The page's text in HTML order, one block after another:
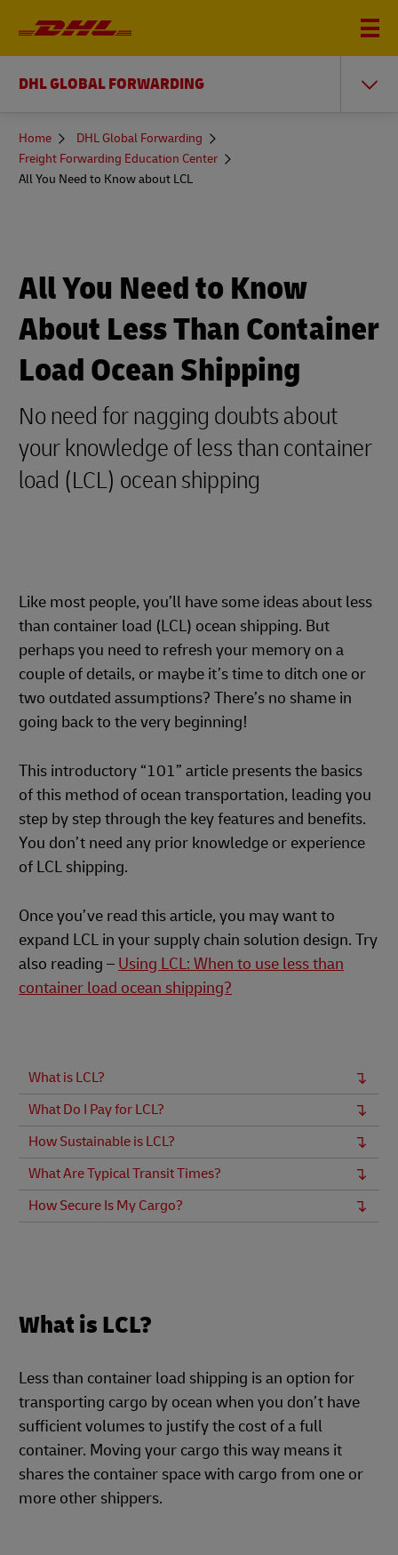
DHL GLOBAL FORWARDING
You
here
Home
DHL Global Forwarding
Freight Forwarding Education Center
All You Need to Know about LCL
All You Need to Know
About Less Than Container
Load Ocean Shipping
No need for nagging doubts about
your knowledge of less than container
load (LCL) ocean shipping
Like most people, you’ll have some ideas about less
than container load (LCL) ocean shipping. But
perhaps you need to refresh your memory on a
couple of details, or maybe it’s time to ditch one or
two outdated assumptions? There’s no shame in
going back to the very beginning!
This introductory “101” article presents the basics
of this method of ocean transportation, leading you
step by step through the key features and benefits.
You don’t need any prior knowledge or experience
of LCL shipping.
Once you’ve read this article, you may want to
expand LCL in your supply chain solution design. Try
also reading – Using LCL: When to use less than
container load ocean shipping?
What is LCL?
What Do I Pay for LCL?
How Sustainable is LCL?
What Are Typical Transit Times?
How Secure Is My Cargo?
What is LCL?
Less than container load shipping is an option for
transporting cargo by ocean when you don’t have
sufficient volumes to justify the cost of a full
container. Moving your cargo this way means it
shares the container space with cargo from one or
more other shippers.